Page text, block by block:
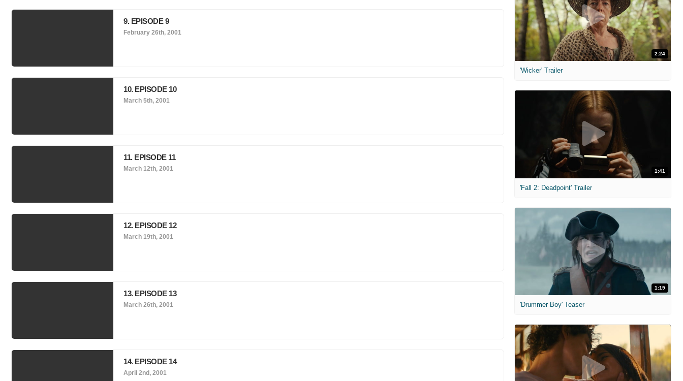
9. EPISODE 9
February 26th, 2001
10. EPISODE 10
March 5th, 2001
11. EPISODE 11
March 12th, 2001
12. EPISODE 12
March 19th, 2001
13. EPISODE 13
March 26th, 2001
14. EPISODE 14
April 2nd, 2001
2:24
'Wicker' Trailer
1:41
'Fall 2: Deadpoint' Trailer
1:19
'Drummer Boy' Teaser